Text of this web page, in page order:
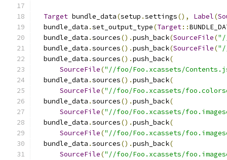
Target bundle_data(setup .settings(), Label(
  bundle_data
.set_output_type(Target::
  bundle_data
.sources().push_back(SourceFile(
  bundle_data
.sources().push_back(SourceFile(
  bundle_data
.sources().push_back(
SourceFile("//foo/Foo.xcassets/
  bundle_data
.sources().push_back(
SourceFile("//foo/Foo.xcassets/
  bundle_data
.sources().push_back(
SourceFile("//foo/Foo.xcassets/
  bundle_data
.sources().push_back(
SourceFile("//foo/Foo.xcassets/
  bundle_data
.sources().push_back(
SourceFile("//foo/Foo.xcassets/